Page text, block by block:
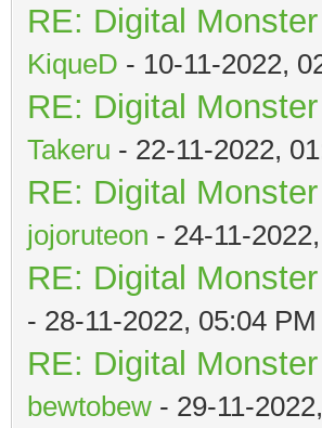
RE: Digital
KiqueD - 10-11-2022,
RE: Digital
Takeru - 22-11-2022,
RE: Digital
jojoruteon - 24-11-
RE: Digital
- 28-11-2022, 05:04 PM
RE: Digital
bewtobew - 29-11-